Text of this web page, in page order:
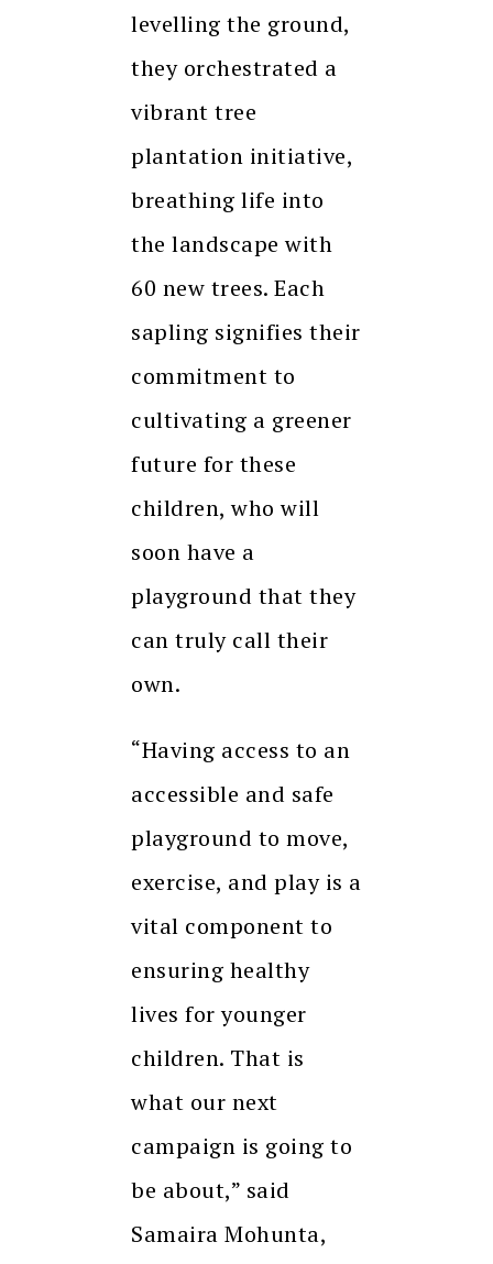
levelling the ground,
they orchestrated a
vibrant tree
plantation initiative,
breathing life into
the landscape with
60 new trees. Each
sapling signifies their
commitment to
cultivating a greener
future for these
children, who will
soon have a
playground that they
can truly call their
own.
“Having access to an
accessible and safe
playground to move,
exercise, and play is a
vital component to
ensuring healthy
lives for younger
children. That is
what our next
campaign is going to
be about,” said
Samaira Mohunta,